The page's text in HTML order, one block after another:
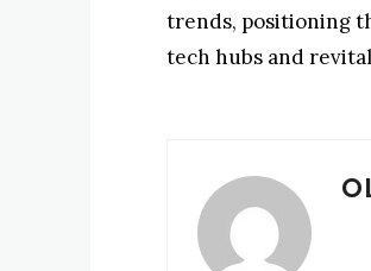
trends, positioning
tech hubs and